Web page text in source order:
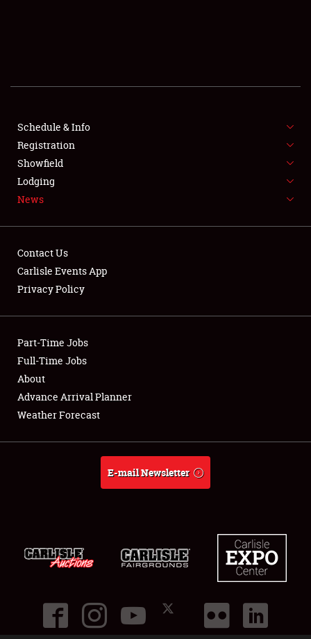
FLEA MARKET & CAR CORRAL
SPONSORSHIP
LODGING
Showfield
Club Relations
Full-Time Jobs
About
Schedule & Info
Registration
Showfield
Lodging
News
Contact Us
Carlisle Events App
Privacy Policy
Part-Time Jobs
Full-Time Jobs
About
Advance Arrival Planner
Weather Forecast
E-mail Newsletter